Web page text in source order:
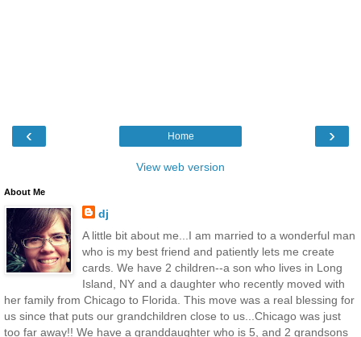
‹ ›
Home
View web version
About Me
dj
A little bit about me...I am married to a wonderful man
who is my best friend and patiently lets me create
cards. We have 2 children--a son who lives in Long
Island, NY and a daughter who recently moved with
her family from Chicago to Florida. This move was a real blessing for
us since that puts our grandchildren close to us...Chicago was just
too far away!! We have a granddaughter who is 5, and 2 grandsons